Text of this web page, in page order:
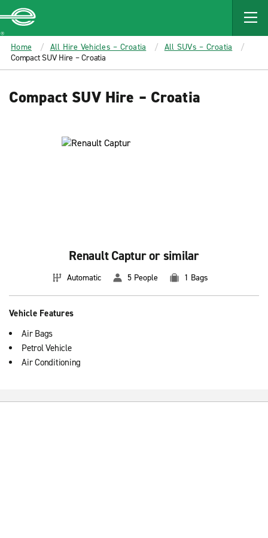
MAIN
CONTENT
Enterprise
Home All Hire Vehicles – Croatia
All SUVs – Croatia
Compact SUV Hire – Croatia
Compact SUV Hire – Croatia
Renault Captur or similar
Automatic 5 People 1 Bags
Vehicle Features
Air Bags
Petrol Vehicle
Air Conditioning